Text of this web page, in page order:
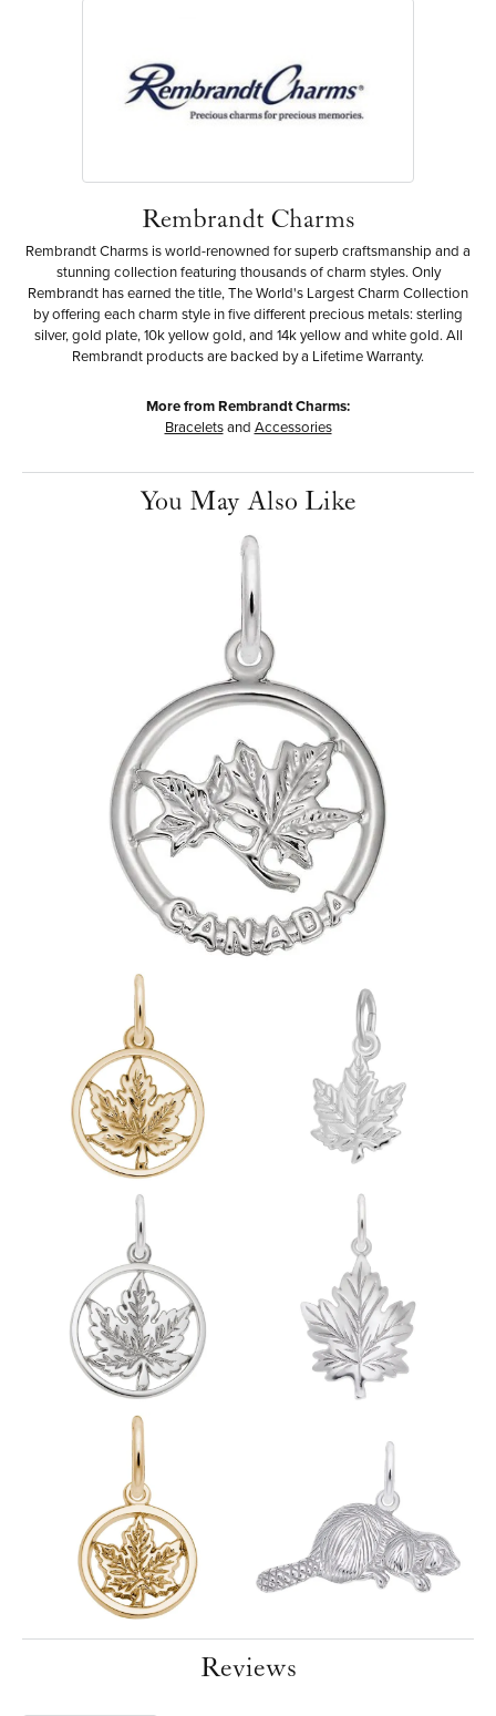
Rembrandt Charms
Rembrandt Charms is world-renowned for superb craftsmanship and a
stunning collection featuring thousands of charm styles. Only
Rembrandt has earned the title, The World's Largest Charm Collection
by offering each charm style in five different precious metals: sterling
silver, gold plate, 10k yellow gold, and 14k yellow and white gold. All
Rembrandt products are backed by a Lifetime Warranty.
More from Rembrandt Charms:
Braceletsand Accessories
You May Also Like
Reviews